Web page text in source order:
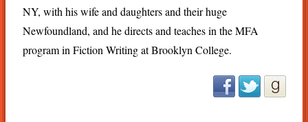
NY, with his wife and daughters and their huge
Newfoundland, and he directs and teaches in the MFA
program in Fiction Writing at Brooklyn College.